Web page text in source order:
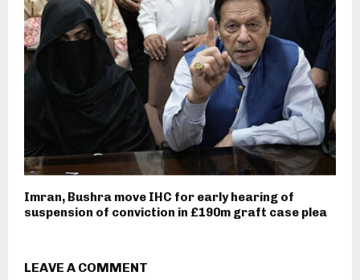
Imran, Bushra move IHC for early hearing of
suspension of conviction in £190m graft case plea
LEAVE A COMMENT